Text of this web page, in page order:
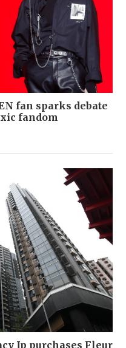
fan sparks debate
fandom
Ip purchases Fleur